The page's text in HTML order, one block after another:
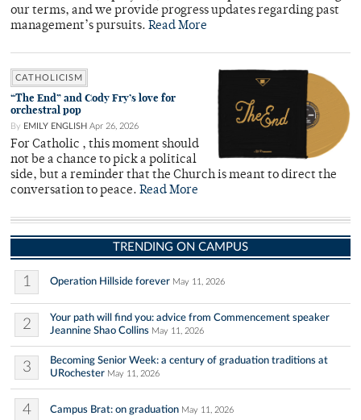
our terms, and we provide progress updates regarding past
management’s pursuits. Read More
CATHOLICISM
“The End” and Cody Fry’s love for
orchestral pop
By EMILY ENGLISH Apr 26, 2026
For Catholic , this moment should
not be a chance to pick a political
side, but a reminder that the Church is meant to direct the
conversation to peace. Read More
TRENDING ON CAMPUS
1 Operation Hillside forever May 11, 2026
2
Your path will find you: advice from Commencement speaker
Jeannine Shao Collins May 11, 2026
3
Becoming Senior Week: a century of graduation traditions at
URochester May 11, 2026
4 Campus Brat: on graduation May 11, 2026